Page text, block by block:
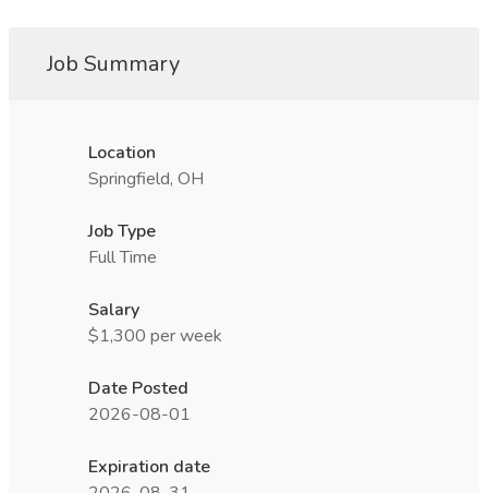
Job Summary
Location
Springfield, OH
Job Type
Full Time
Salary
$1,300 per week
Date Posted
2026-08-01
Expiration date